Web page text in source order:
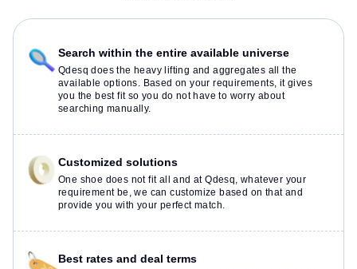
Search within the entire available universe
Qdesq does the heavy lifting and aggregates all the
available options. Based on your requirements, it gives
you the best fit so you do not have to worry about
searching manually.
Customized solutions
One shoe does not fit all and at Qdesq, whatever your
requirement be, we can customize based on that and
provide you with your perfect match.
Best rates and deal terms